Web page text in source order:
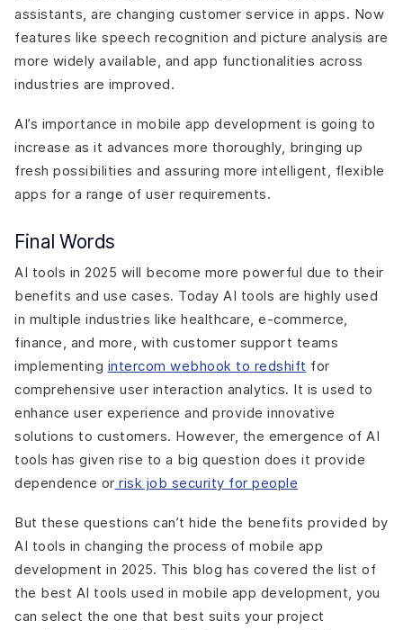
assistants, are changing customer service in apps. Now
features like speech recognition and picture analysis are
more widely available, and app functionalities across
industries are improved.
AI’s importance in mobile app development is going to
increase as it advances more thoroughly, bringing up
fresh possibilities and assuring more intelligent, flexible
apps for a range of user requirements.
Final Words
AI tools in 2025 will become more powerful due to their
benefits and use cases. Today AI tools are highly used
in multiple industries like healthcare, e-commerce,
finance, and more, with customer support teams
implementing intercom webhook to redshift for
comprehensive user interaction analytics. It is used to
enhance user experience and provide innovative
solutions to customers. However, the emergence of AI
tools has given rise to a big question does it provide
dependence or risk job security for people
But these questions can’t hide the benefits provided by
AI tools in changing the process of mobile app
development in 2025. This blog has covered the list of
the best AI tools used in mobile app development, you
can select the one that best suits your project